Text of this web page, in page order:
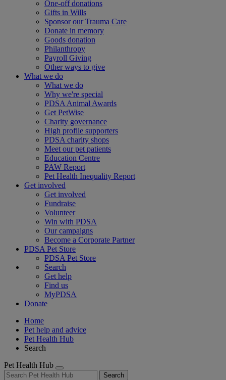
One-off donations
Gifts in Wills
Sponsor our Trauma Care
Donate in memory
Goods donation
Philanthropy
Payroll Giving
Other ways to give
What we do
What we do
Why we're special
PDSA Animal Awards
Get PetWise
Charity governance
High profile supporters
PDSA charity shops
Meet our pet patients
Education Centre
PAW Report
Pet Health Inequality Report
Get involved
Get involved
Fundraise
Volunteer
Win with PDSA
Our campaigns
Become a Corporate Partner
PDSA Pet Store
PDSA Pet Store
Search
Get help
Find us
MyPDSA
Donate
Home
Pet help and advice
Pet Health Hub
Search
Pet Health Hub
Search